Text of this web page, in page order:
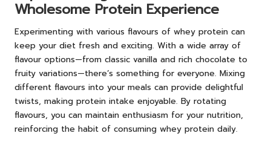
Wholesome Protein Experience
Experimenting with various flavours of whey protein can
keep your diet fresh and exciting. With a wide array of
flavour options—from classic vanilla and rich chocolate to
fruity variations—there’s something for everyone. Mixing
different flavours into your meals can provide delightful
twists, making protein intake enjoyable. By rotating
flavours, you can maintain enthusiasm for your nutrition,
reinforcing the habit of consuming whey protein daily.